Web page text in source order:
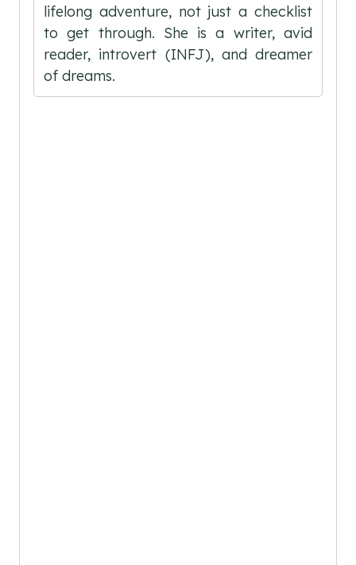
lifelong adventure, not just a checklist
to get through. She is a writer, avid
reader, introvert (INFJ), and dreamer
of dreams.